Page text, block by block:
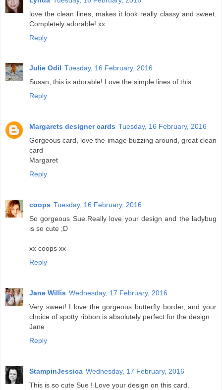
love the clean lines, makes it look really classy and sweet.
Completely adorable! xx
Reply
Julie Odil Tuesday, 16 February, 2016
Susan, this is adorable! Love the simple lines of this.
Reply
Margarets designer cards Tuesday, 16 February, 2016
Gorgeous card, love the image buzzing around, great clean
card
Margaret
Reply
coops Tuesday, 16 February, 2016
So gorgeous Sue.Really love your design and the ladybug
is so cute ;D
xx coops xx
Reply
Jane Willis Wednesday, 17 February, 2016
Very sweet! I love the gorgeous butterfly border, and your
choice of spotty ribbon is absolutely perfect for the design
Jane
Reply
StampinJessica Wednesday, 17 February, 2016
This is so cute Sue ! Love your design on this card.